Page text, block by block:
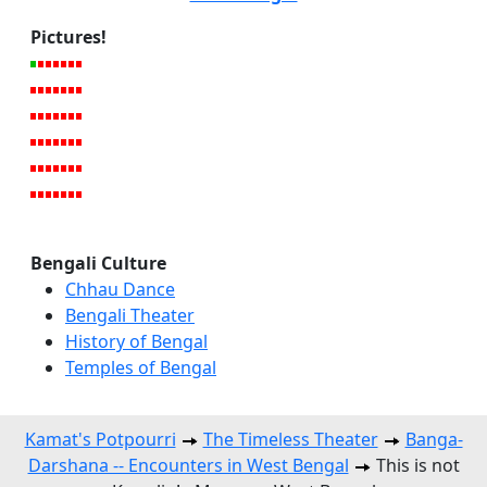
Pictures!
Bengali Culture
Chhau Dance
Bengali Theater
History of Bengal
Temples of Bengal
Kamat's Potpourri The Timeless Theater
Banga-
Darshana -- Encounters in West Bengal
This is not